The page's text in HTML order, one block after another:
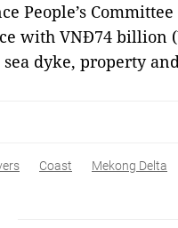
People’s
with VNĐ74 billion
dyke, property
Coast Mekong Delta